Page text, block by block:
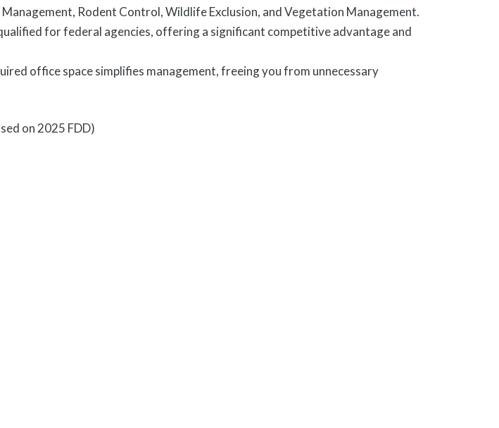
Rodent Control, Wildlife Exclusion, and Vegetation Management.
for federal agencies, offering a significant competitive advantage and
office space simplifies management, freeing you from unnecessary
on 2025 FDD)